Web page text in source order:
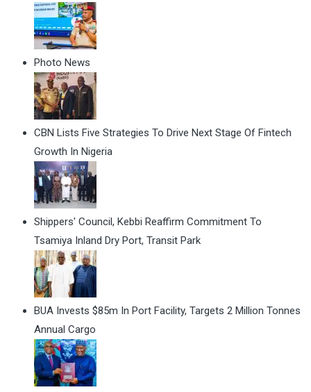
Photo News
CBN Lists Five Strategies To Drive Next Stage Of Fintech
Growth In Nigeria
Shippers' Council, Kebbi Reaffirm Commitment To
Tsamiya Inland Dry Port, Transit Park
BUA Invests $85m In Port Facility, Targets 2 Million Tonnes
Annual Cargo